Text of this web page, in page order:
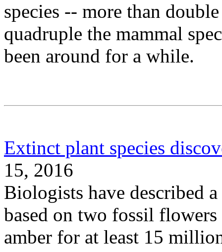
species -- more than
quadruple the mammal
been around for a while.
Extinct plant species
15, 2016
Biologists have described
based on two fossil
amber for at least 15